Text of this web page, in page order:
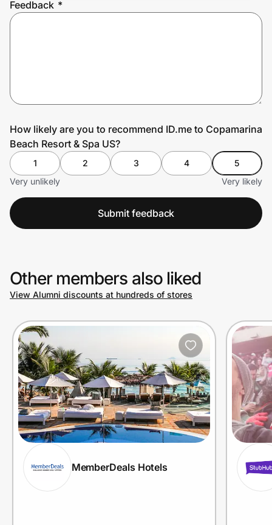
Feedback *
How likely are you to recommend ID.me to Copamarina
Beach Resort & Spa US?
1 2 3 4
5
Very unlikely
Very likely
Submit feedback
Other members also liked
View Alumni discounts at hundreds of stores
MemberDeals Hotels